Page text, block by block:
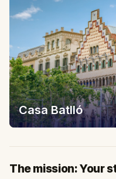
Casa Batlló
The mission: Your